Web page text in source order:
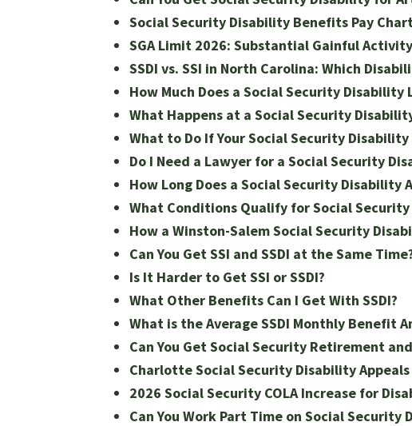
Social Security Disability Benefits Pay
SGA Limit 2026: Substantial Gainful Activity
SSDI vs. SSI in North Carolina: Which
How Much Does a Social Security Disability
What Happens at a Social Security
What to Do If Your Social Security
Do I Need a Lawyer for a Social Security
How Long Does a Social Security Disability
What Conditions Qualify for Social
How a Winston-Salem Social Security
Can You Get SSI and SSDI at the Same
Is It Harder to Get SSI or SSDI?
What Other Benefits Can I Get With SSDI?
What is the Average SSDI Monthly Benefit
Can You Get Social Security Retirement
Charlotte Social Security Disability
2026 Social Security COLA Increase for
Can You Work Part Time on Social Security